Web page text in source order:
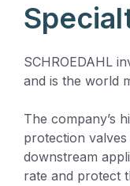
SCHROEDAHL
and is the world
The company’s
protection
downstream
rate and protect